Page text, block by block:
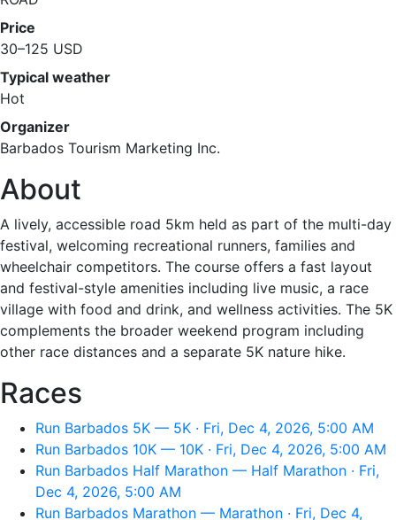
Price
30–125 USD
Typical weather
Hot
Organizer
Barbados Tourism Marketing Inc.
About
A lively, accessible road 5km held as part of the multi-day
festival, welcoming recreational runners, families and
wheelchair competitors. The course offers a fast layout
and festival-style amenities including live music, a race
village with food and drink, and wellness activities. The 5K
complements the broader weekend program including
other race distances and a separate 5K nature hike.
Races
Run Barbados 5K — 5K · Fri, Dec 4, 2026, 5:00 AM
Run Barbados 10K — 10K · Fri, Dec 4, 2026, 5:00 AM
Run Barbados Half Marathon — Half Marathon · Fri,
Dec 4, 2026, 5:00 AM
Run Barbados Marathon — Marathon · Fri, Dec 4,